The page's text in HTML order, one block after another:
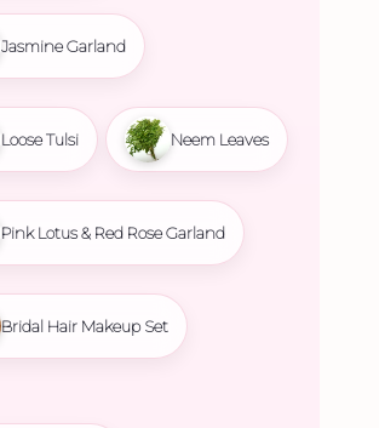
Jasmine Garland
Loose Tulsi Neem Leaves
Pink Lotus & Red Rose Garland
Bridal Hair Makeup Set